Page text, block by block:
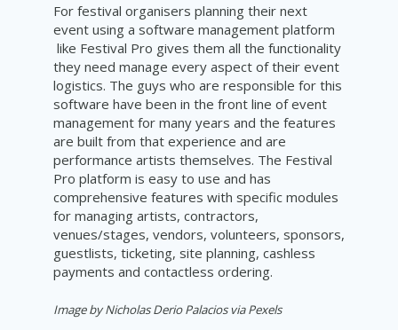
For festival organisers planning their next
event using a software management platform
like Festival Pro gives them all the functionality
they need manage every aspect of their event
logistics. The guys who are responsible for this
software have been in the front line of event
management for many years and the features
are built from that experience and are
performance artists themselves. The Festival
Pro platform is easy to use and has
comprehensive features with specific modules
for managing artists, contractors,
venues/stages, vendors, volunteers, sponsors,
guestlists, ticketing, site planning, cashless
payments and contactless ordering.
Image by Nicholas Derio Palacios via Pexels